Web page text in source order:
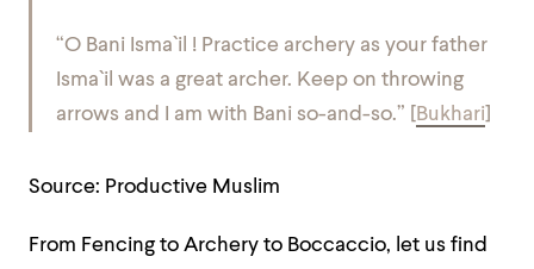
“O Bani Isma`il ! Practice archery as your father
Isma`il was a great archer. Keep on throwing
arrows and I am with Bani so-and-so.”
Bukhari
Source: Productive Muslim
From Fencing to Archery to Boccaccio, let us find